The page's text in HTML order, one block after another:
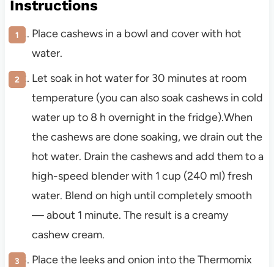
Instructions
Place cashews in a bowl and cover with hot
water.
Let soak in hot water for 30 minutes at room
temperature (you can also soak cashews in cold
water up to 8 h overnight in the fridge).When
the cashews are done soaking, we drain out the
hot water. Drain the cashews and add them to a
high-speed blender with 1 cup (240 ml) fresh
water. Blend on high until completely smooth
— about 1 minute. The result is a creamy
cashew cream.
Place the leeks and onion into the Thermomix